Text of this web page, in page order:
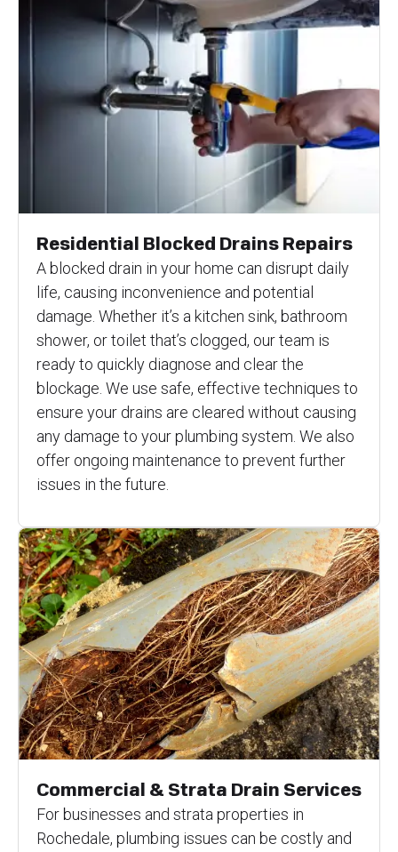
Residential Blocked Drains Repairs
A blocked drain in your home can disrupt daily
life, causing inconvenience and potential
damage. Whether it’s a kitchen sink, bathroom
shower, or toilet that’s clogged, our team is
ready to quickly diagnose and clear the
blockage. We use safe, effective techniques to
ensure your drains are cleared without causing
any damage to your plumbing system. We also
offer ongoing maintenance to prevent further
issues in the future.
Commercial & Strata Drain Services
For businesses and strata properties in
Rochedale, plumbing issues can be costly and